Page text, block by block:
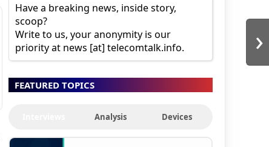
›
Have a breaking news, inside story,
scoop?
Write to us, your anonymity is our
priority at news [at] telecomtalk.info.
FEATURED TOPICS
Analysis Devices